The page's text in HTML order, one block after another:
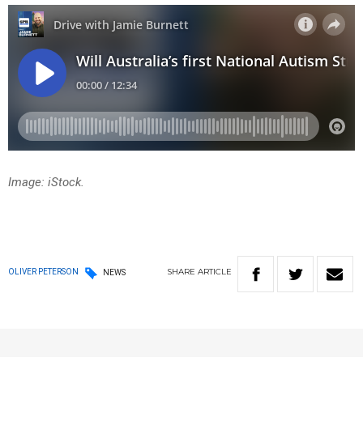
Image: iStock.
OLIVER PETERSON NEWS SHARE ARTICLE